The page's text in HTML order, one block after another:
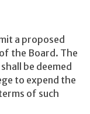
a proposed
the Board. The
be deemed
to expend the
of such